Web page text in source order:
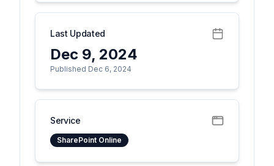
Last Updated
Dec 9, 2024
Published Dec 6, 2024
Service
SharePoint Online